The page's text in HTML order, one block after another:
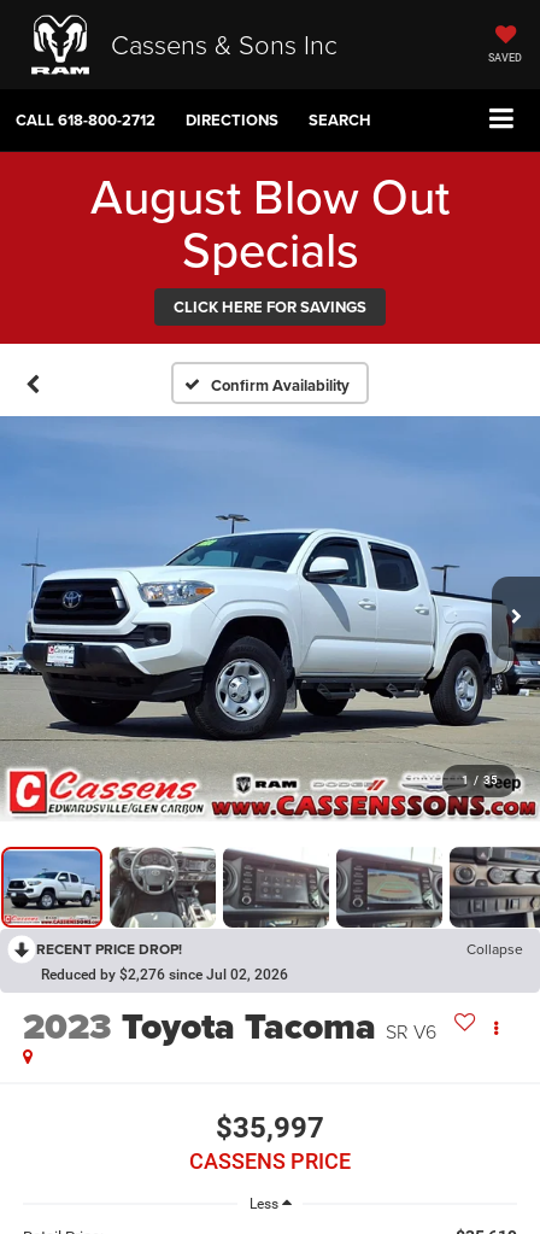
Cassens & Sons Inc SAVED
CALL618-800-2712 DIRECTIONS SEARCH
August Blow Out
Specials
CLICK HERE FOR SAVINGS
Confirm Availability
1 / 35
RECENT PRICE DROP! Collapse
Reduced by $2,276 since Jul 02, 2026
2023 Toyota Tacoma SR V6
$35,997
CASSENS PRICE
Less